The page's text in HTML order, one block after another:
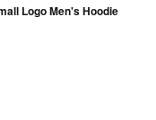
Logo Men's Hoodie